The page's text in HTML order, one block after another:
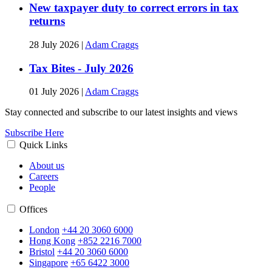
New taxpayer duty to correct errors in tax
returns
28 July 2026 | Adam Craggs
Tax Bites - July 2026
01 July 2026 | Adam Craggs
Stay connected and subscribe to our latest insights and views
Subscribe Here
Quick Links
About us
Careers
People
Offices
London +44 20 3060 6000
Hong Kong +852 2216 7000
Bristol +44 20 3060 6000
Singapore +65 6422 3000